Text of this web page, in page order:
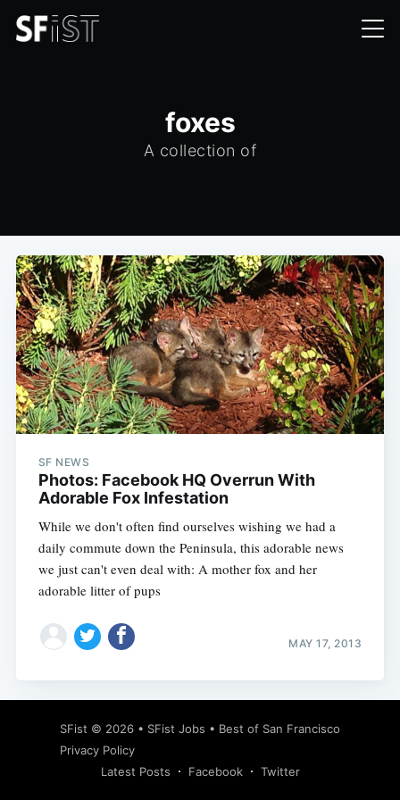
foxes
A collection of
SF NEWS
Photos: Facebook HQ Overrun With
Adorable Fox Infestation
While we don't often find ourselves wishing we had a
daily commute down the Peninsula, this adorable news
we just can't even deal with: A mother fox and her
adorable litter of pups
MAY 17, 2013
SFist © 2026 • SFist Jobs • Best of San Francisco
Privacy Policy
Latest Posts
Facebook Twitter
Subscribe